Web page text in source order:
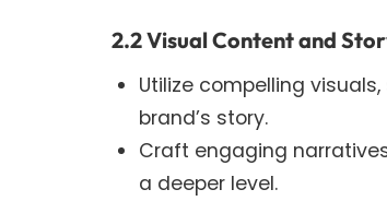
2.2 Visual Content and
Utilize compelling
brand’s story.
Craft engaging
a deeper level.